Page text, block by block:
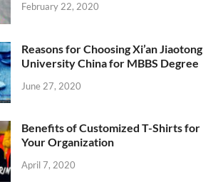
February 22, 2020
Reasons for Choosing Xi’an Jiaotong
University China for MBBS Degree
June 27, 2020
Benefits of Customized T-Shirts for
Your Organization
April 7, 2020